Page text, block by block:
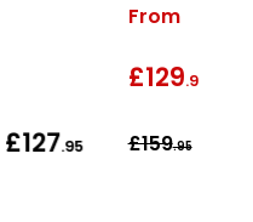
£127.95
From
£129.95
£159.95